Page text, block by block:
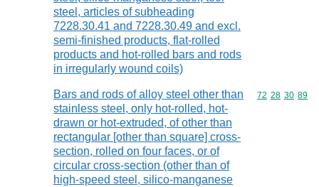
steel, articles of subheading
7228.30.41 and 7228.30.49 and excl.
semi-finished products, flat-rolled
products and hot-rolled bars and rods
in irregularly wound coils)
Bars and rods of alloy steel other than
stainless steel, only hot-rolled, hot-
drawn or hot-extruded, of other than
rectangular [other than square] cross-
section, rolled on four faces, or of
circular cross-section (other than of
high-speed steel, silico-manganese
Commodity
72 28 30 89